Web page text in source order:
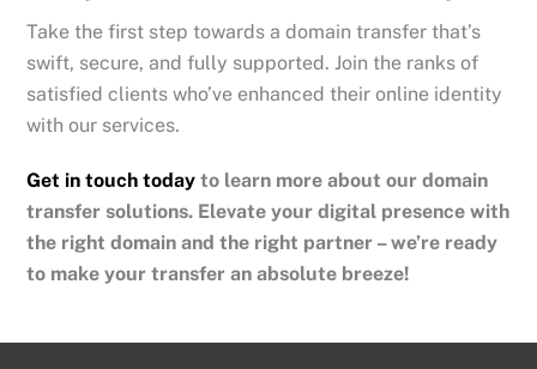
Take the first step towards a domain transfer that’s
swift, secure, and fully supported. Join the ranks of
satisfied clients who’ve enhanced their online identity
with our services.
Get in touch today to learn more about our domain
transfer solutions. Elevate your digital presence with
the right domain and the right partner – we’re ready
to make your transfer an absolute breeze!